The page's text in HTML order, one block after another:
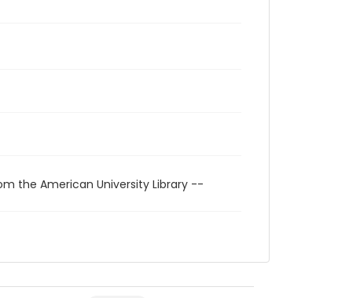
the American University Library --